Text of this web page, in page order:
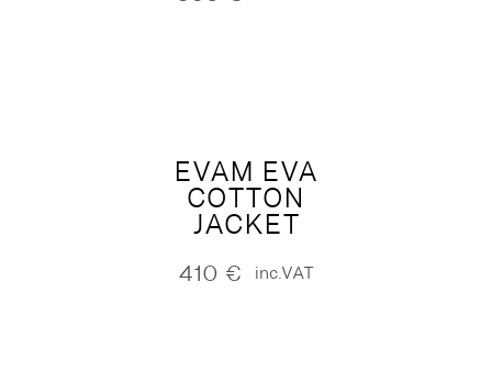
EVAM EVA
COTTON
JACKET
410 € inc.VAT